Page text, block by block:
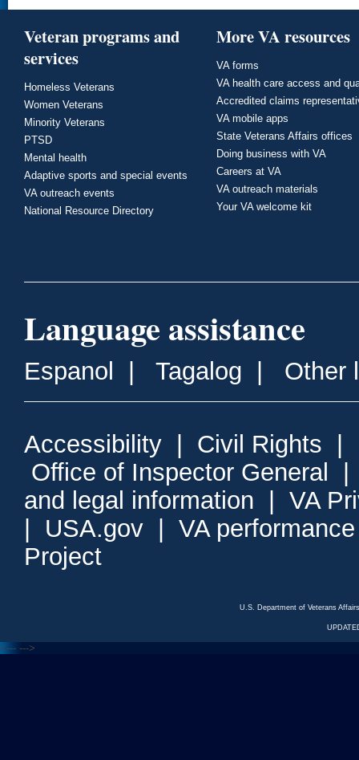
Veteran programs and
services
Homeless Veterans
Women Veterans
Minority Veterans
PTSD
Mental health
Adaptive sports and special events
VA outreach events
National Resource Directory
More VA resources
VA forms
VA health care access and
Accredited claims
VA mobile apps
State Veterans Affairs offices
Doing business with VA
Careers at VA
VA outreach materials
Your VA welcome kit
Language assistance
Espanol Tagalog Other
Accessibility Civil Rights
Office of Inspector General
and legal information
VA
USA.gov
VA
Project
U.S. Department of Veterans
<--- --->